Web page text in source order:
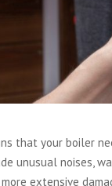
that your boiler
unusual noises,
extensive